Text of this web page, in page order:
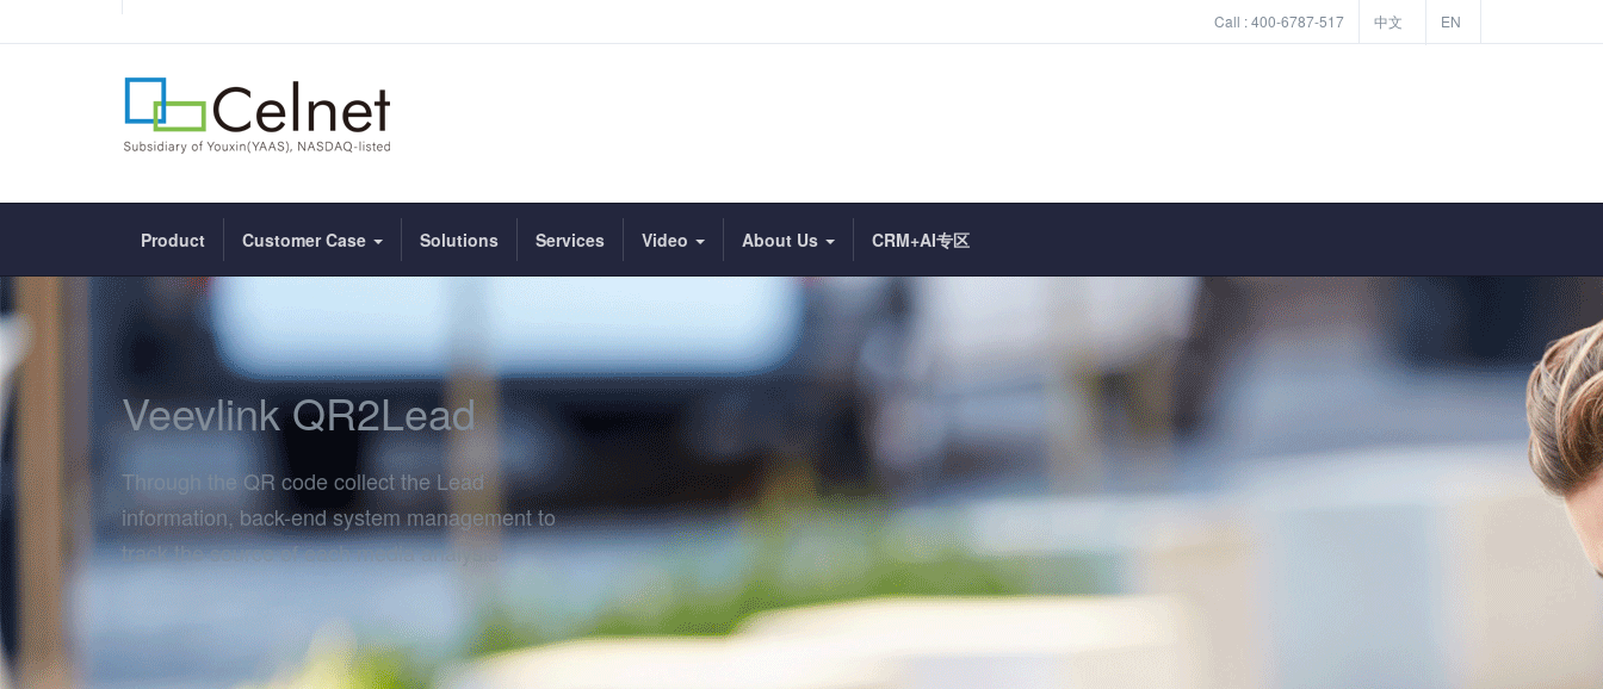
Call :400-6787-517 中文 EN
Product Customer Case Solutions Services Video About Us CRM+AI专区
Veevlink QR2Lead
Through the QR code collect the Lead
information, back-end system management to
track the source of each media analysis